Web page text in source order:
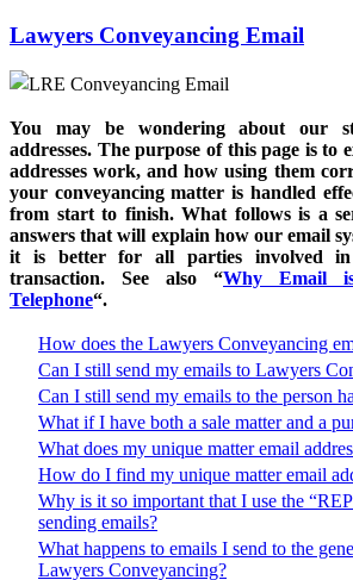
Lawyers Conveyancing Email
You may be wondering about our
addresses. The purpose of this page is to
addresses work, and how using them
your conveyancing matter is handled
from start to finish. What follows is a
answers that will explain how our email
it is better for all parties involved in
transaction. See also “Why Email
Telephone“.
How does the Lawyers Conveyancing
Can I still send my emails to Lawyers
Can I still send my emails to the person
What if I have both a sale matter and a
What does my unique matter email
How do I find my unique matter email
Why is it so important that I use the
sending emails?
What happens to emails I send to the
Lawyers Conveyancing?